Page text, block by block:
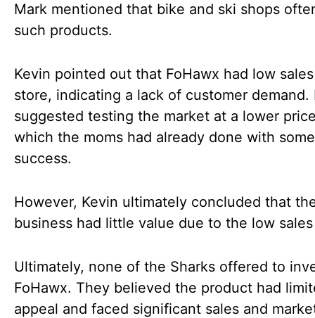
Mark mentioned that bike and ski shops
such products.
Kevin pointed out that FoHawx had low
store, indicating a lack of customer demand.
suggested testing the market at a lower
which the moms had already done with some
success.
However, Kevin ultimately concluded that
business had little value due to the low
Ultimately, none of the Sharks offered to
FoHawx. They believed the product had
appeal and faced significant sales and